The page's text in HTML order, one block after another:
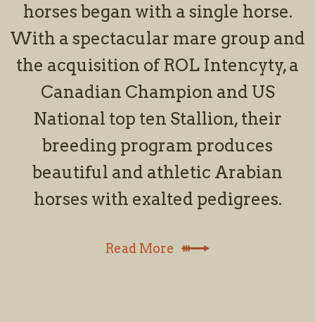
horses began with a single horse.
With a spectacular mare group and
the acquisition of ROL Intencyty, a
Canadian Champion and US
National top ten Stallion, their
breeding program produces
beautiful and athletic Arabian
horses with exalted pedigrees.
Read More